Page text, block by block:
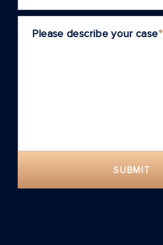
Please describe your case*
SUBMIT